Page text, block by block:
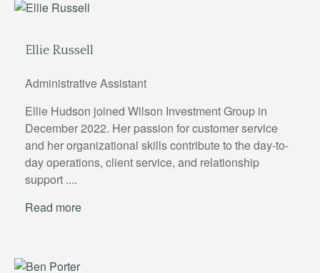
Ellie Russell
Administrative Assistant
Ellie Hudson joined Wilson Investment Group in
December 2022. Her passion for customer service
and her organizational skills contribute to the day-to-
day operations, client service, and relationship
support ....
Read more